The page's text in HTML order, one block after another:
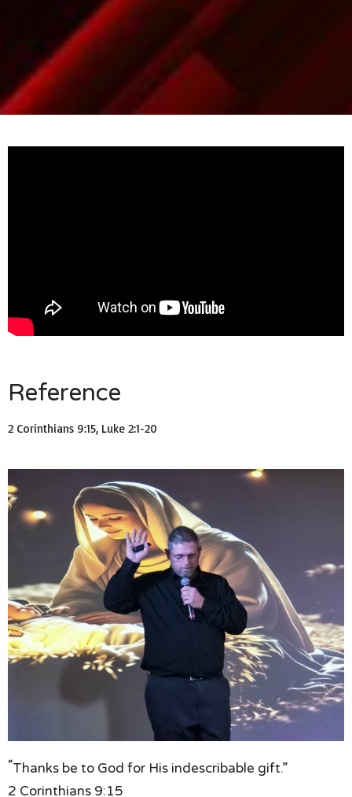
Reference
2 Corinthians 9:15, Luke 2:1-20
“Thanks be to God for His indescribable gift.”
2 Corinthians 9:15